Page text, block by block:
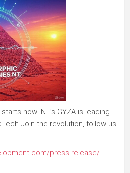
now. NT’s GYZA is leading
Join the revolution, follow us
press-release/